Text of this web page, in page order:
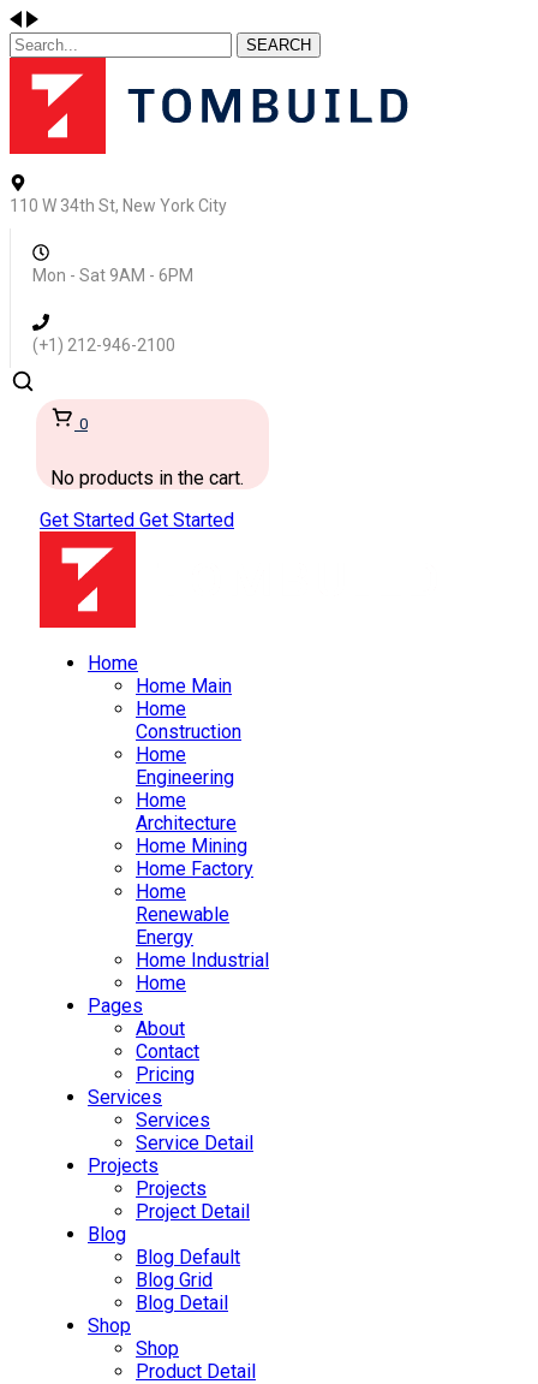
SEARCH
110 W 34th St, New York City
Mon - Sat 9AM - 6PM
(+1) 212-946-2100
0
No products in the cart.
Get Started Get Started
Home
Home Main
Home
Construction
Home
Engineering
Home
Architecture
Home Mining
Home Factory
Home
Renewable
Energy
Home Industrial
Home
Pages
About
Contact
Pricing
Services
Services
Service Detail
Projects
Projects
Project Detail
Blog
Blog Default
Blog Grid
Blog Detail
Shop
Shop
Product Detail